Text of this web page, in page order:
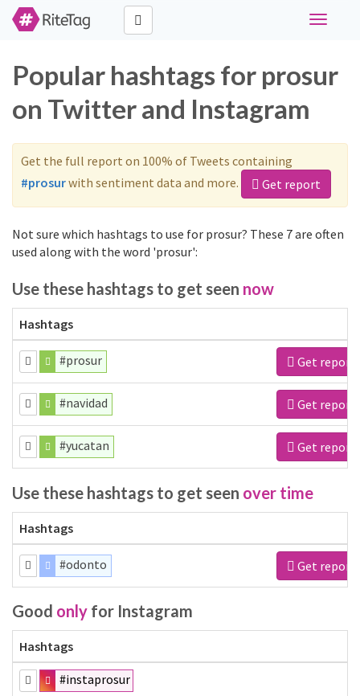
Toggle
Popular hashtags for prosur
on Twitter and Instagram
Get the full report on 100% of Tweets containing
#prosurwith sentiment data and more. Get report
Not sure which hashtags to use for prosur? These 7 are often
used along with the word 'prosur':
Use these hashtags to get seen now
Hashtags
#prosur Get report
#navidad Get report
#yucatan Get report
Use these hashtags to get seen over time
Hashtags
#odonto Get report
Good only for Instagram
Hashtags
#instaprosur